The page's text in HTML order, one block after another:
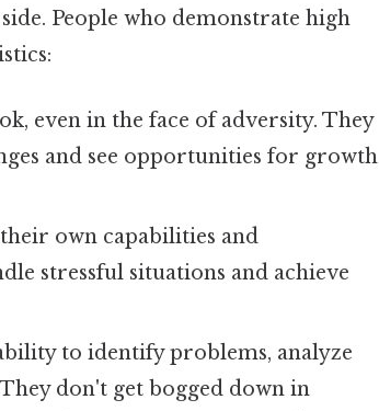
People who demonstrate high
even in the face of adversity. They
and see opportunities for growth
own capabilities and
stressful situations and achieve
to identify problems, analyze
don't get bogged down in